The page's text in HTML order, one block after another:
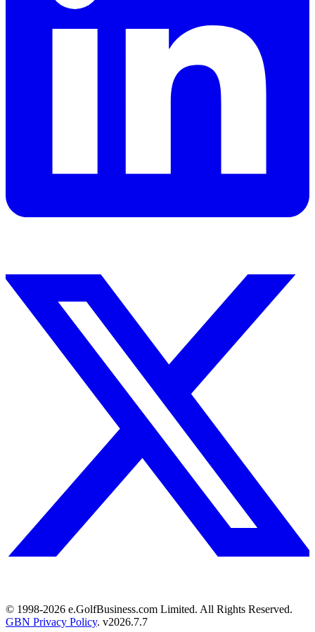
© 1998-2026 e.GolfBusiness.com Limited. All Rights Reserved.
GBN Privacy Policy. v2026.7.7